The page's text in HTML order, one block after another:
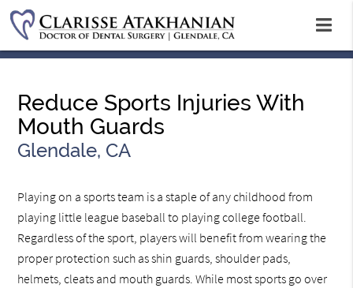
Reduce Sports Injuries With
Mouth Guards
Glendale, CA
Playing on a sports team is a staple of any childhood from
playing little league baseball to playing college football.
Regardless of the sport, players will benefit from wearing the
proper protection such as shin guards, shoulder pads,
helmets, cleats and mouth guards. While most sports go over